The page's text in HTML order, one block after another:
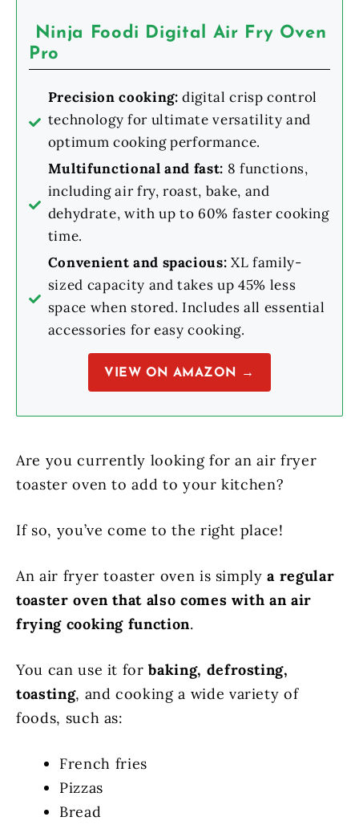
Ninja Foodi Digital Air Fry Oven
Pro
Precision cooking: digital crisp control
technology for ultimate versatility and
optimum cooking performance.
Multifunctional and fast: 8 functions,
including air fry, roast, bake, and
dehydrate, with up to 60% faster cooking
time.
Convenient and spacious:XL family-
sized capacity and takes up 45% less
space when stored. Includes all essential
accessories for easy cooking.
VIEW ON AMAZON →
Are you currently looking for an air fryer
toaster oven to add to your kitchen?
If so, you’ve come to the right place!
An air fryer toaster oven is simply a regular
toaster oven that also comes with an air
frying cooking function.
You can use it forbaking, defrosting,
toasting, and cooking a wide variety of
foods, such as:
French fries
Pizzas
Bread